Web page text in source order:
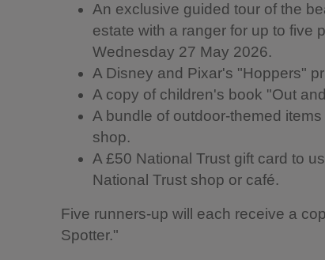
An exclusive guided tour of the
estate with a ranger for up to five
Wednesday 27 May 2026.
A Disney and Pixar's "Hoppers"
A copy of children's book "Out
A bundle of outdoor-themed
shop.
A £50 National Trust gift card to
National Trust shop or café.
Five runners-up will each receive a
Spotter."